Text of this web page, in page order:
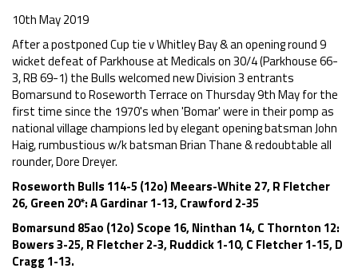
10th May 2019
After a postponed Cup tie v Whitley Bay & an opening round 9
wicket defeat of Parkhouse at Medicals on 30/4 (Parkhouse 66-
3, RB 69-1) the Bulls welcomed new Division 3 entrants
Bomarsund to Roseworth Terrace on Thursday 9th May for the
first time since the 1970's when 'Bomar' were in their pomp as
national village champions led by elegant opening batsman John
Haig, rumbustious w/k batsman Brian Thane & redoubtable all
rounder, Dore Dreyer.
Roseworth Bulls 114-5 (12o) Meears-White 27, R Fletcher
26, Green 20*: A Gardinar 1-13, Crawford 2-35
Bomarsund 85ao (12o) Scope 16, Ninthan 14, C Thornton 12:
Bowers 3-25, R Fletcher 2-3, Ruddick 1-10, C Fletcher 1-15, D
Cragg 1-13.